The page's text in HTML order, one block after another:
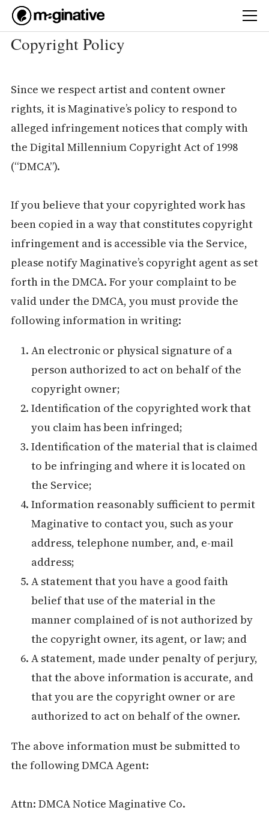
Copyright Policy
Since we respect artist and content owner
rights, it is Maginative’s policy to respond to
alleged infringement notices that comply with
the Digital Millennium Copyright Act of 1998
(“DMCA”).
If you believe that your copyrighted work has
been copied in a way that constitutes copyright
infringement and is accessible via the Service,
please notify Maginative’s copyright agent as set
forth in the DMCA. For your complaint to be
valid under the DMCA, you must provide the
following information in writing:
An electronic or physical signature of a
person authorized to act on behalf of the
copyright owner;
Identification of the copyrighted work that
you claim has been infringed;
Identification of the material that is claimed
to be infringing and where it is located on
the Service;
Information reasonably sufficient to permit
Maginative to contact you, such as your
address, telephone number, and, e-mail
address;
A statement that you have a good faith
belief that use of the material in the
manner complained of is not authorized by
the copyright owner, its agent, or law; and
A statement, made under penalty of perjury,
that the above information is accurate, and
that you are the copyright owner or are
authorized to act on behalf of the owner.
The above information must be submitted to
the following DMCA Agent:
Attn: DMCA Notice Maginative Co.